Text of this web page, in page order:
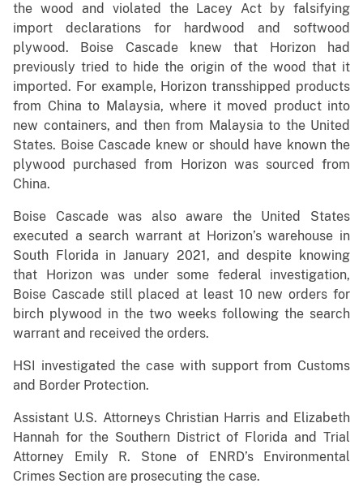
the wood and violated the Lacey Act by falsifying
import declarations for hardwood and softwood
plywood. Boise Cascade knew that Horizon had
previously tried to hide the origin of the wood that it
imported. For example, Horizon transshipped products
from China to Malaysia, where it moved product into
new containers, and then from Malaysia to the United
States. Boise Cascade knew or should have known the
plywood purchased from Horizon was sourced from
China.
Boise Cascade was also aware the United States
executed a search warrant at Horizon’s warehouse in
South Florida in January 2021, and despite knowing
that Horizon was under some federal investigation,
Boise Cascade still placed at least 10 new orders for
birch plywood in the two weeks following the search
warrant and received the orders.
HSI investigated the case with support from Customs
and Border Protection.
Assistant U.S. Attorneys Christian Harris and Elizabeth
Hannah for the Southern District of Florida and Trial
Attorney Emily R. Stone of ENRD’s Environmental
Crimes Section are prosecuting the case.